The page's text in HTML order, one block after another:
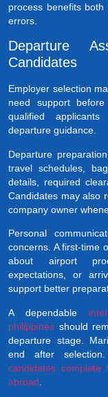
process benefits
errors.
Departure
Candidates
Employer selection
need support
qualified
departure guidance.
Departure
travel schedules,
details, required
Candidates may also
company owner
Personal
concerns. A first-time
about airport
expectations, or
support better
A dependable
philippines should
departure stage.
end after
candidates
abroad